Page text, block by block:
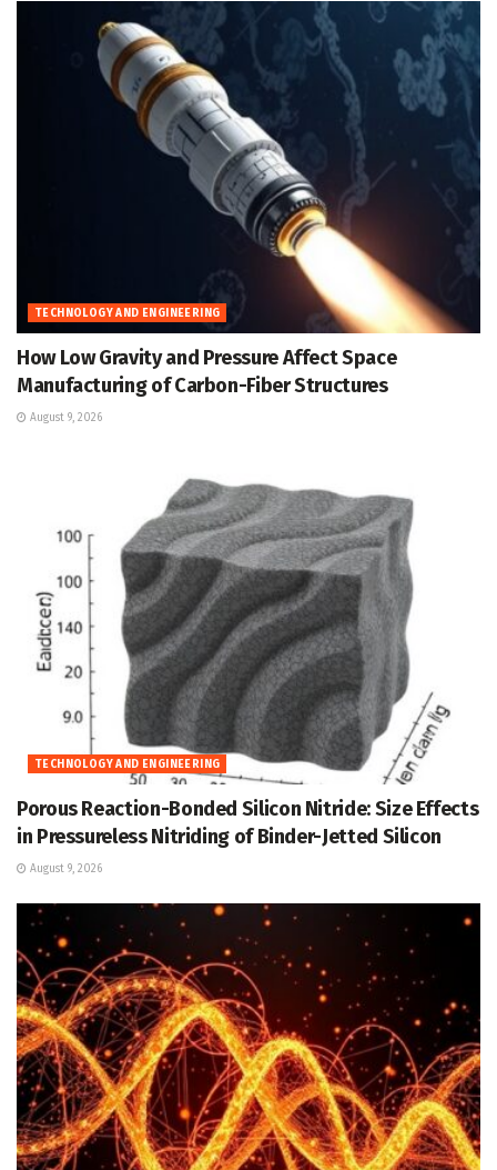
TECHNOLOGY AND ENGINEERING
How Low Gravity and Pressure Affect Space
Manufacturing of Carbon-Fiber Structures
August 9, 2026
TECHNOLOGY AND ENGINEERING
Porous Reaction-Bonded Silicon Nitride: Size Effects
in Pressureless Nitriding of Binder-Jetted Silicon
August 9, 2026